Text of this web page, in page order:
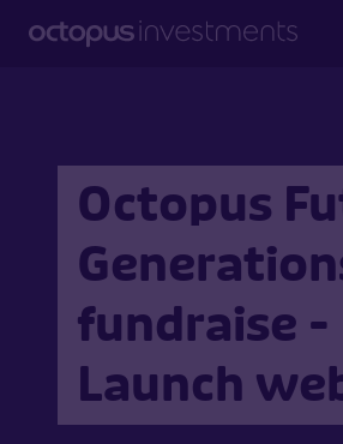
Octopus
fundraise -
Launch